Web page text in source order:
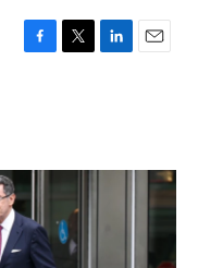
F
o
k
T
r
L
I
E